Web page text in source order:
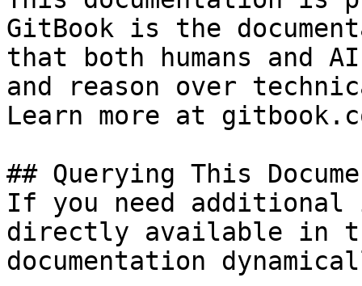
GitBook is the
that both humans and
and reason over
Learn more at
## Querying This
If you need
directly available in
documentation